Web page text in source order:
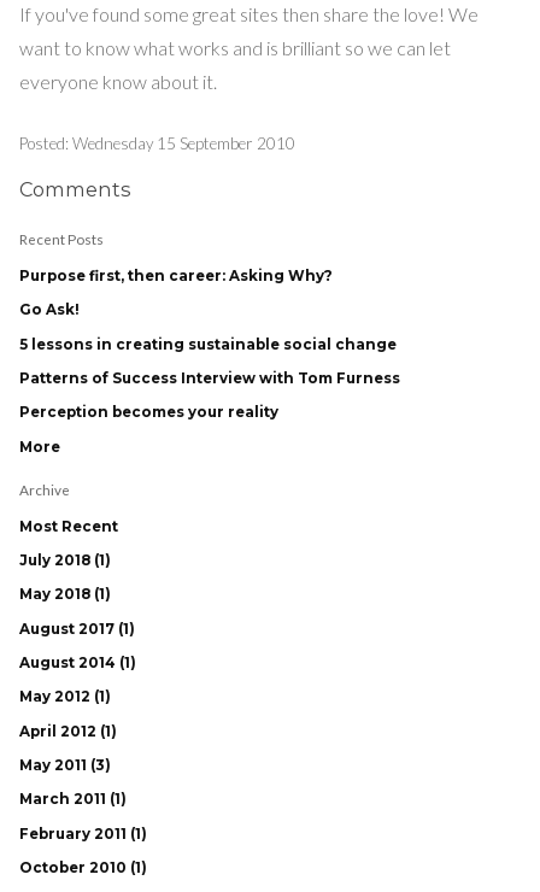
If you've found some great sites then share the love! We
want to know what works and is brilliant so we can let
everyone know about it.
Posted: Wednesday 15 September 2010
Comments
Recent Posts
Purpose first, then career: Asking Why?
Go Ask!
5 lessons in creating sustainable social change
Patterns of Success Interview with Tom Furness
Perception becomes your reality
More
Archive
Most Recent
July 2018 (1)
May 2018 (1)
August 2017 (1)
August 2014 (1)
May 2012 (1)
April 2012 (1)
May 2011 (3)
March 2011 (1)
February 2011 (1)
October 2010 (1)